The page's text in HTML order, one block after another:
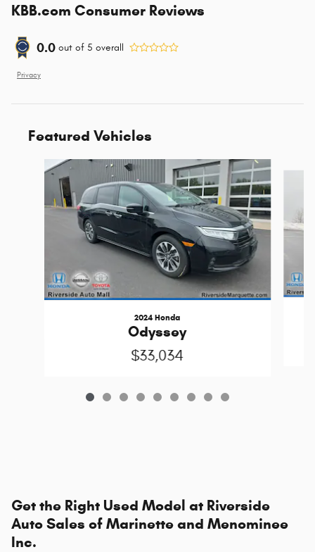
KBB.com Consumer Reviews
0.0 out of 5 overall
Privacy
Featured Vehicles
Slide 1 of 9
2024 Honda
Odyssey
$33,034
Get the Right Used Model at Riverside
Auto Sales of Marinette and Menominee
Inc.